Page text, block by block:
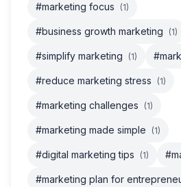
#marketing focus (1)
#business growth marketing (1)
#simplify marketing (1)
#reduce marketing stress (1)
#marketing challenges (1)
#marketing made simple (1)
#digital marketing tips (1)
#marketing plan for